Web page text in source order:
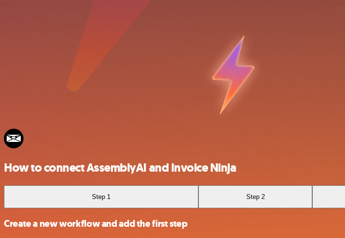
How to connect AssemblyAI and Invoice Ninja
Step 1 Step 2
Create a new workflow and add the first step